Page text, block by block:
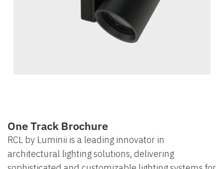
One Track Brochure
RCL by Luminii is a leading innovator in
architectural lighting solutions, delivering